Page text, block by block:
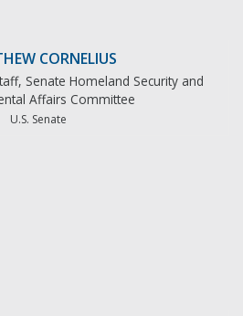
CORNELIUS
Senate Homeland Security and
Affairs Committee
U.S. Senate